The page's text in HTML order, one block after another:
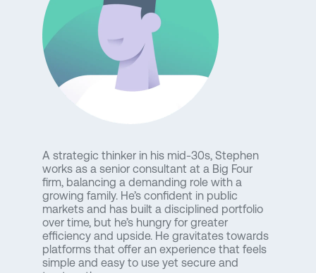
A strategic thinker in his mid-30s, Stephen
works as a senior consultant at a Big Four
firm, balancing a demanding role with a
growing family. He’s confident in public
markets and has built a disciplined portfolio
over time, but he’s hungry for greater
efficiency and upside. He gravitates towards
platforms that offer an experience that feels
simple and easy to use yet secure and